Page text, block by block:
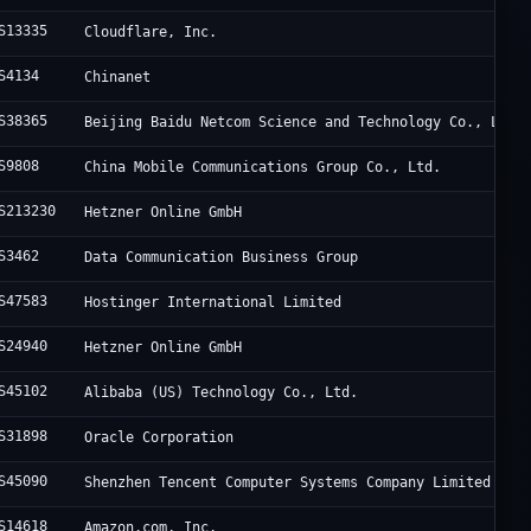
Cloudflare, Inc.
Chinanet
Beijing Baidu Netcom Science and Technology Co., Ltd.
China Mobile Communications Group Co., Ltd.
Hetzner Online GmbH
Data Communication Business Group
Hostinger International Limited
Hetzner Online GmbH
Alibaba (US) Technology Co., Ltd.
Oracle Corporation
Shenzhen Tencent Computer Systems Company Limited
Amazon.com, Inc.